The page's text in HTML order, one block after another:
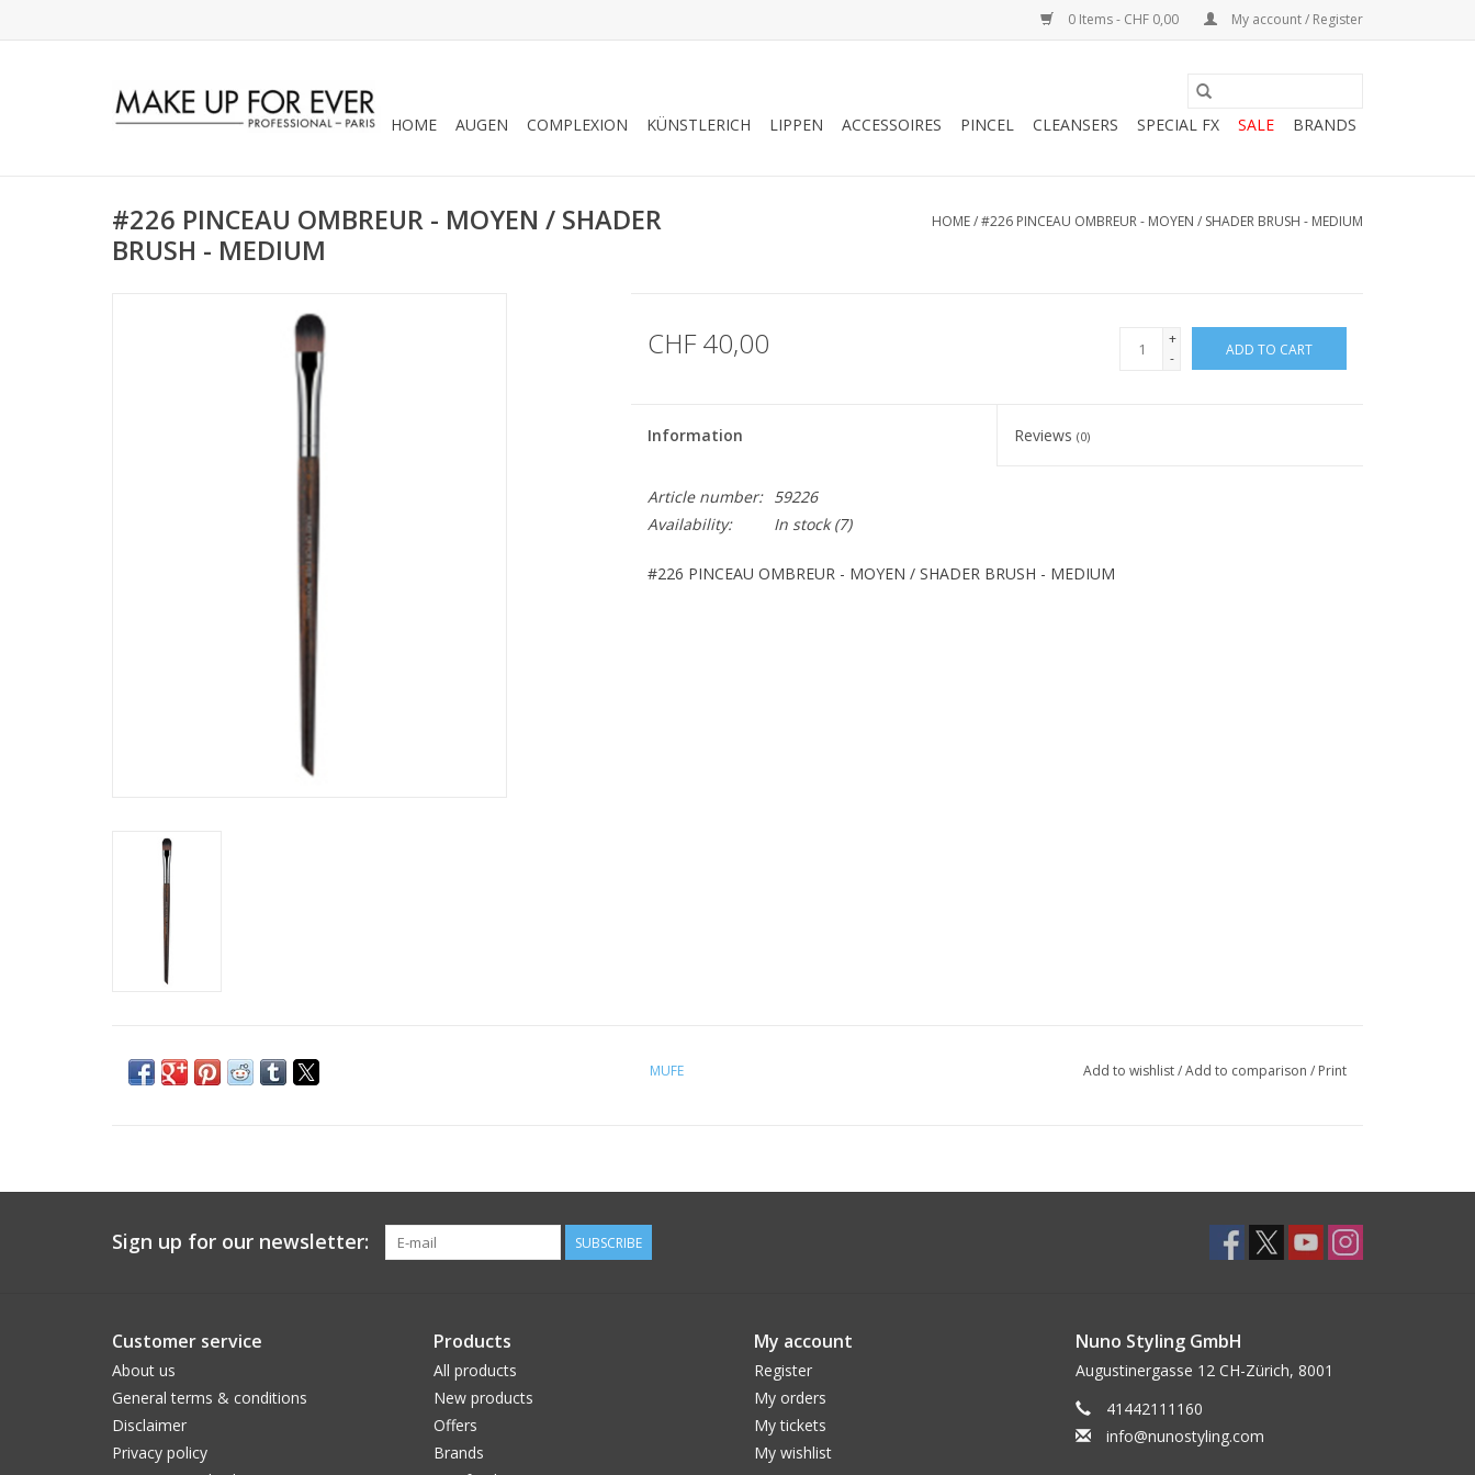
0 Items - CHF 0,00 My account / Register
HOME AUGEN COMPLEXION KÜNSTLERICH LIPPEN ACCESSOIRES PINCEL CLEANSERS SPECIAL FX SALE BRANDS
#226 PINCEAU OMBREUR - MOYEN / SHADER
BRUSH - MEDIUM
HOME/#226 PINCEAU OMBREUR - MOYEN / SHADER BRUSH - MEDIUM
CHF 40,00
+
-
ADD TO CART
Information Reviews(0)
Article number:
59226
Availability:
In stock(7)
#226 PINCEAU OMBREUR - MOYEN / SHADER BRUSH - MEDIUM
MUFE Add to wishlist/Add to comparison / Print
Sign up for our newsletter: SUBSCRIBE
Customer service
About us
General terms & conditions
Disclaimer
Privacy policy
Products
All products
New products
Offers
Brands
My account
Register
My orders
My tickets
My wishlist
Nuno Styling GmbH
Augustinergasse 12 CH-Zürich, 8001
41442111160
info@nunostyling.com